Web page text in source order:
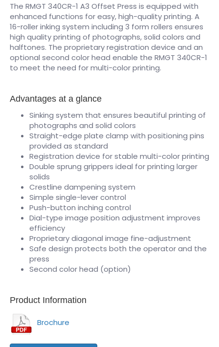
The RMGT 340CR-1 A3 Offset Press is equipped with
enhanced functions for easy, high-quality printing. A
16-roller inking system including 3 form rollers ensures
high quality printing of photographs, solid colors and
halftones. The proprietary registration device and an
optional second color head enable the RMGT 340CR-1
to meet the need for multi-color printing.
Advantages at a glance
Sinking system that ensures beautiful printing of
photographs and solid colors
Straight-edge plate clamp with positioning pins
provided as standard
Registration device for stable multi-color printing
Double sprung grippers ideal for printing larger
solids
Crestline dampening system
Simple single-lever control
Push-button inching control
Dial-type image position adjustment improves
efficiency
Proprietary diagonal image fine-adjustment
Safe design protects both the operator and the
press
Second color head (option)
Product Information
Brochure